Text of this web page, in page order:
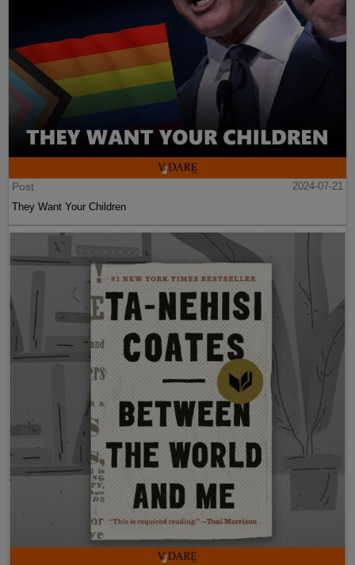
Post
2024-07-21
They Want Your Children